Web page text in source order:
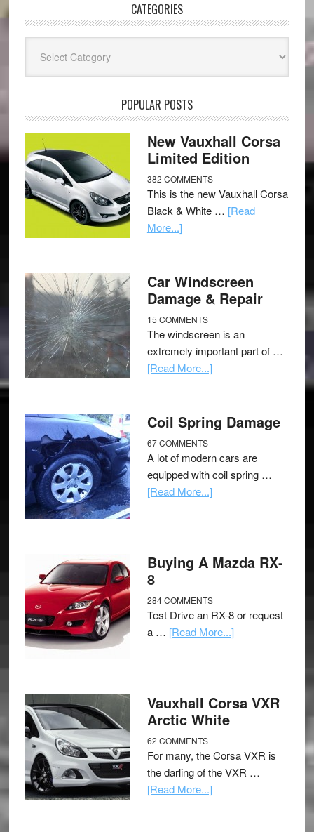
CATEGORIES
POPULAR POSTS
New Vauxhall Corsa
Limited Edition
382 COMMENTS
This is the new Vauxhall Corsa
Black & White … [Read
More...]
Car Windscreen
Damage & Repair
15 COMMENTS
The windscreen is an
extremely important part of …
[Read More...]
Coil Spring Damage
67 COMMENTS
A lot of modern cars are
equipped with coil spring …
[Read More...]
Buying A Mazda RX-
8
284 COMMENTS
Test Drive an RX-8 or request
a … [Read More...]
Vauxhall Corsa VXR
Arctic White
62 COMMENTS
For many, the Corsa VXR is
the darling of the VXR …
[Read More...]